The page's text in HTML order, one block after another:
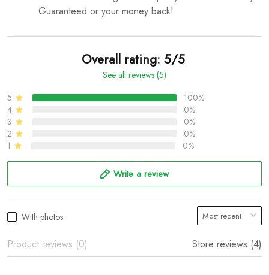
Guaranteed or your money back!
Overall rating: 5/5
See all reviews (5)
5
100%
4
0%
3
0%
2
0%
1
0%
Write a review
With photos
Product reviews (0) Store reviews (4)